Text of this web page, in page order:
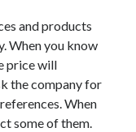
and products
When you know
price will
the company for
When
some of them.